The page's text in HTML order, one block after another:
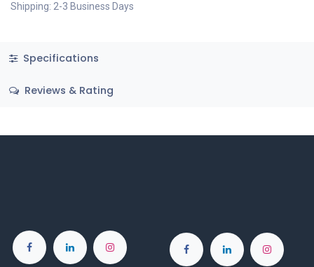
Shipping: 2-3 Business Days
Specifications
Reviews & Rating